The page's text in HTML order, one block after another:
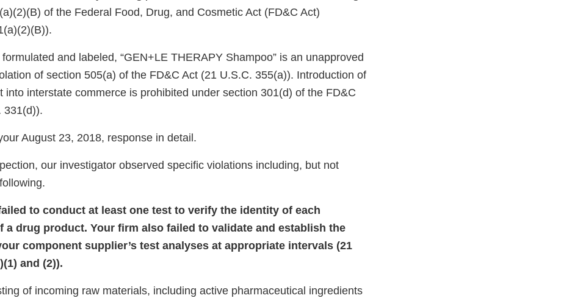
of the Federal Food, Drug, and Cosmetic Act (FD&C Act)
and labeled, “GEN+LE THERAPY Shampoo” is an unapproved
of section 505(a) of the FD&C Act (21 U.S.C. 355(a)). Introduction of
into interstate commerce is prohibited under section 301(d) of the FD&C
331(d)).
August 23, 2018, response in detail.
our investigator observed specific violations including, but not
to conduct at least one test to verify the identity of each
a drug product. Your firm also failed to validate and establish the
component supplier’s test analyses at appropriate intervals (21
and (2)).
of incoming raw materials, including active pharmaceutical ingredients